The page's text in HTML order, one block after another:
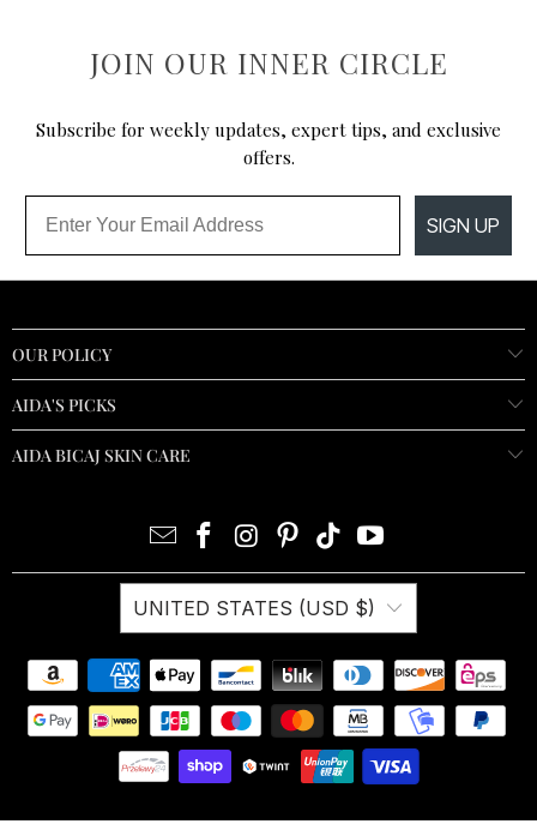
JOIN OUR INNER CIRCLE
Subscribe for weekly updates, expert tips, and exclusive
offers.
SIGN UP
OUR POLICY
AIDA'S PICKS
AIDA BICAJ SKIN CARE
UNITED STATES (USD $)